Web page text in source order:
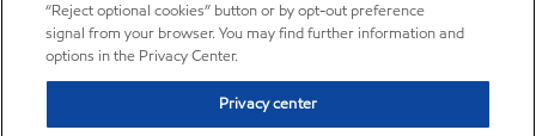
“Reject optional cookies” button or by opt-out preference
signal from your browser. You may find further information and
options in the Privacy Center.
Privacy center